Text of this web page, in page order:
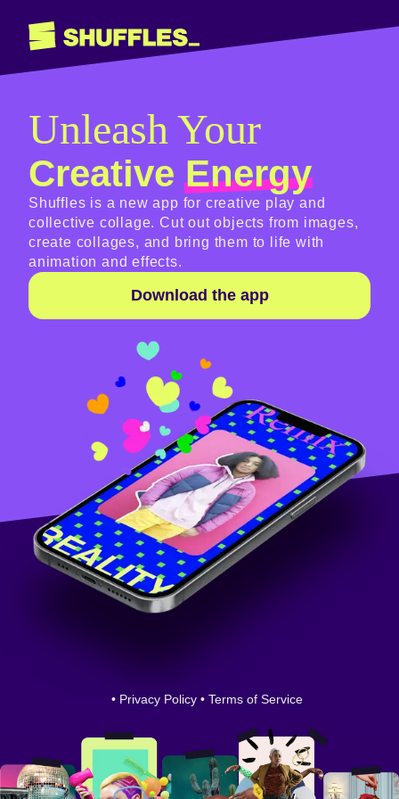
Unleash Your
CreativeEnergy
Shuffles is a new app for creative play and
collective collage. Cut out objects from images,
create collages, and bring them to life with
animation and effects.
Download the app
• Privacy Policy • Terms of Service